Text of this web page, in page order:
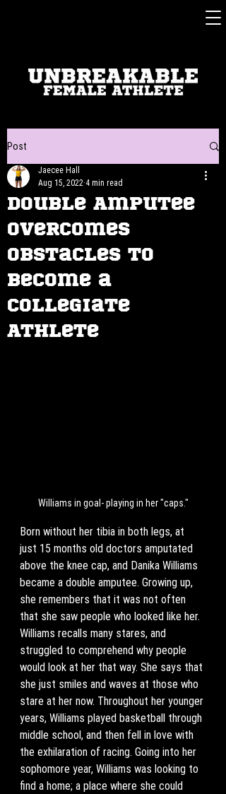
Post
Double Amputee
Overcomes
Obstacles to
Become a
Collegiate
Athlete
Jaecee Hall
Aug 15, 2022 4 min read
Williams in goal- playing in her "caps."
Born without her tibia in both legs, at
just 15 months old doctors amputated
above the knee cap, and Danika Williams
became a double amputee. Growing up,
she remembers that it was not often
that she saw people who looked like her.
Williams recalls many stares, and
struggled to comprehend why people
would look at her that way. She says that
she just smiles and waves at those who
stare at her now. Throughout her younger
years, Williams played basketball through
middle school, and then fell in love with
the exhilaration of racing. Going into her
sophomore year, Williams was looking to
find a home; a place where she could